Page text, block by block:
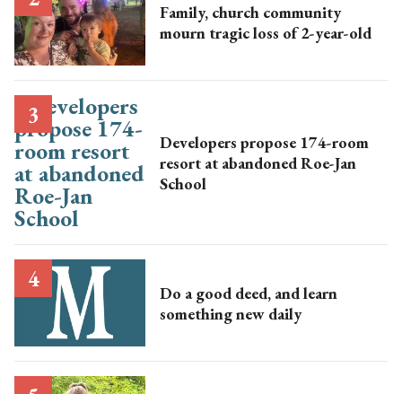
Family, church community
mourn tragic loss of 2-year-old
Developers propose 174-room
resort at abandoned Roe-Jan
School
Do a good deed, and learn
something new daily